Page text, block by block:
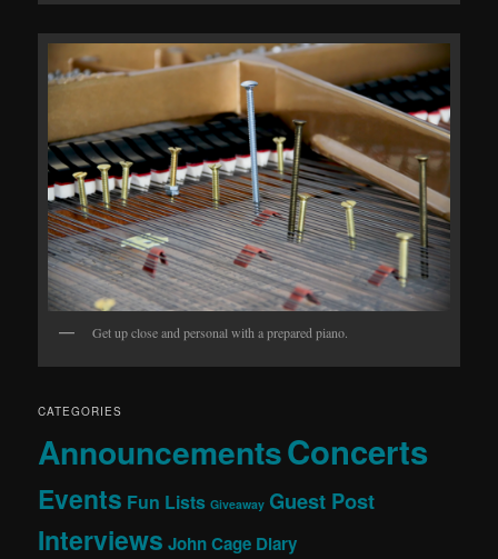
Get up close and personal with a prepared piano.
CATEGORIES
AnnouncementsConcerts
Events Fun Lists Giveaway Guest Post
Interviews John Cage Diary